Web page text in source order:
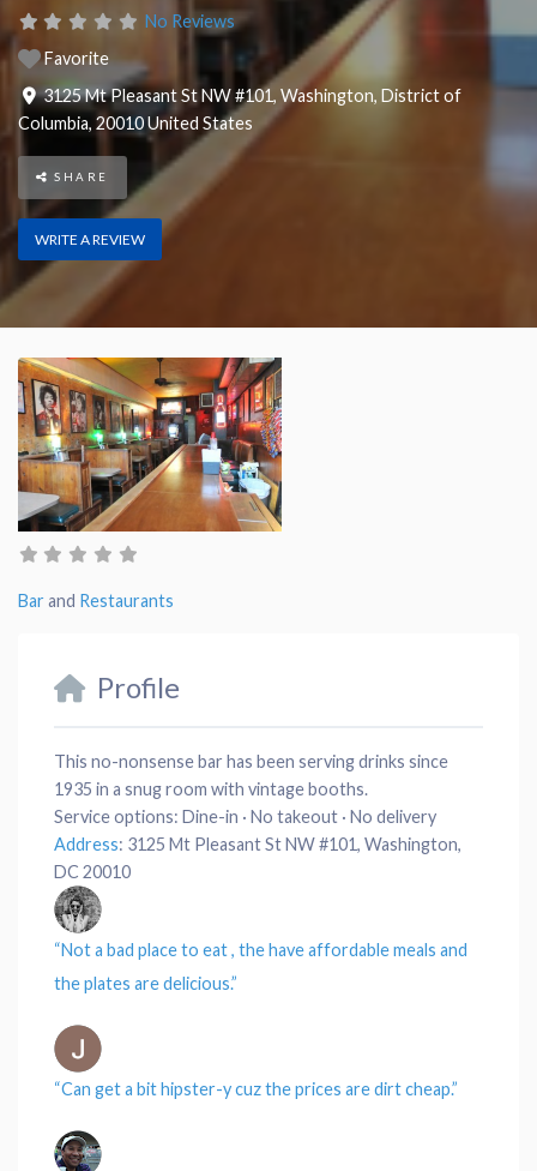
No Reviews
Favorite
3125 Mt Pleasant St NW #101, Washington, District of
Columbia, 20010United States
SHARE
WRITE A REVIEW
Barand Restaurants
Profile
This no-nonsense bar has been serving drinks since
1935 in a snug room with vintage booths.
Service options: Dine-in · No takeout · No delivery
Address: 3125 Mt Pleasant St NW #101, Washington,
DC 20010
“Not a bad placeto eat , the have affordablemeals and
theplates are delicious.”
“Can get a bithipster-y cuz theprices are dirt cheap.”